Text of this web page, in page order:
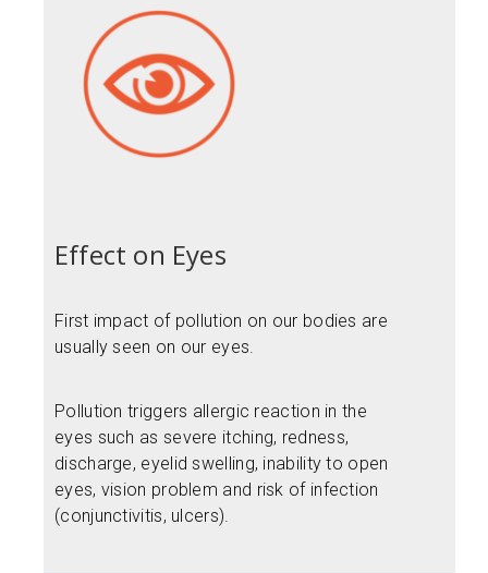
Effect on Eyes
First impact of pollution on our bodies are
usually seen on our eyes.
Pollution triggers allergic reaction in the
eyes such as severe itching, redness,
discharge, eyelid swelling, inability to open
eyes, vision problem and risk of infection
(conjunctivitis, ulcers).